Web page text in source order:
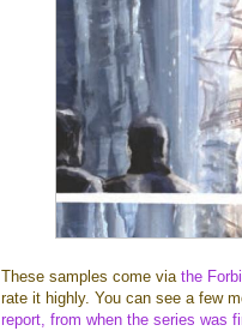
These samples come via the
rate it highly. You can see a few
report, from when the series was